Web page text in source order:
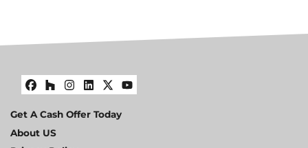
Facebook
Houzz
Instagram
LinkedIn
Twitter
YouTube
Get A Cash Offer Today
About US